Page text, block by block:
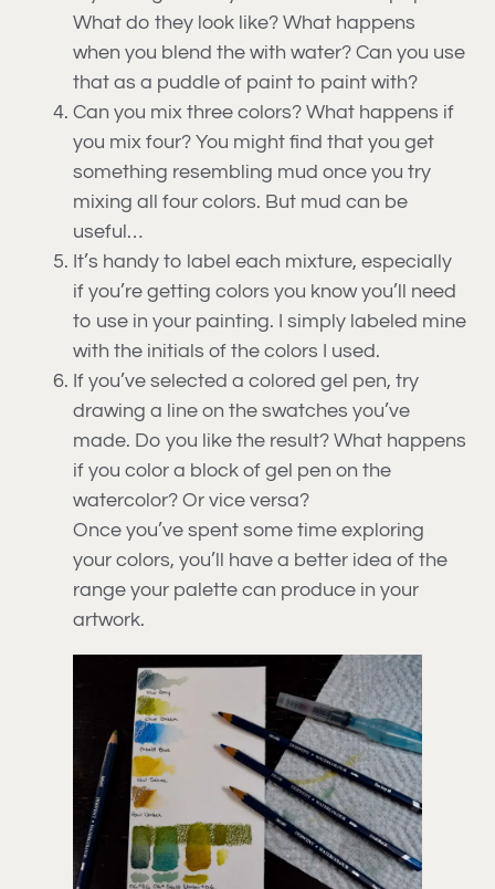
What do they look like? What happens
when you blend the with water? Can you use
that as a puddle of paint to paint with?
Can you mix three colors? What happens if
you mix four? You might find that you get
something resembling mud once you try
mixing all four colors. But mud can be
useful…
It’s handy to label each mixture, especially
if you’re getting colors you know you’ll need
to use in your painting. I simply labeled mine
with the initials of the colors I used.
If you’ve selected a colored gel pen, try
drawing a line on the swatches you’ve
made. Do you like the result? What happens
if you color a block of gel pen on the
watercolor? Or vice versa?
Once you’ve spent some time exploring
your colors, you’ll have a better idea of the
range your palette can produce in your
artwork.